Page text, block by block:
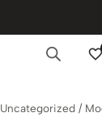
Uncategorized /